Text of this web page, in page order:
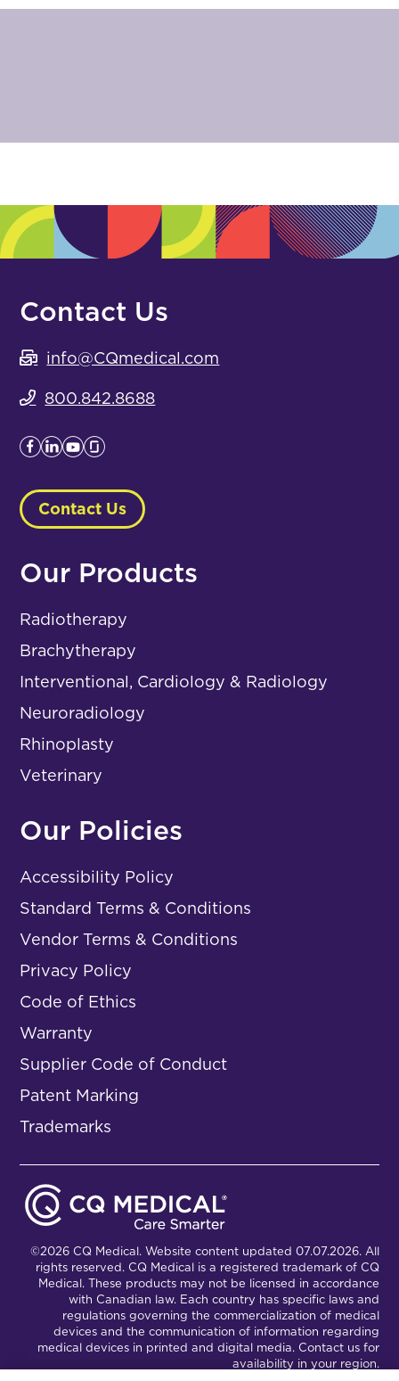
Contact Us
info@CQmedical.com
800.842.8688
Contact Us
Our Products
Radiotherapy
Brachytherapy
Interventional, Cardiology & Radiology
Neuroradiology
Rhinoplasty
Veterinary
Our Policies
Accessibility Policy
Standard Terms & Conditions
Vendor Terms & Conditions
Privacy Policy
Code of Ethics
Warranty
Supplier Code of Conduct
Patent Marking
Trademarks
©2026 CQ Medical. Website content updated 07.07.2026. All
rights reserved. CQ Medical is a registered trademark of CQ
Medical. These products may not be licensed in accordance
with Canadian law. Each country has specific laws and
regulations governing the commercialization of medical
devices and the communication of information regarding
medical devices in printed and digital media. Contact us for
availability in your region.